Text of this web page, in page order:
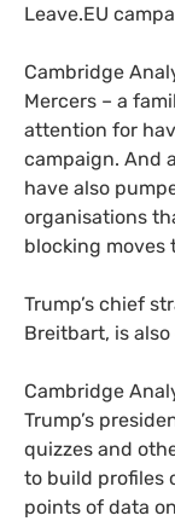
Leave.EU
Cambridge
Mercers – a
attention for
campaign. And
have also
organisations
blocking moves
Trump’s chief
Breitbart, is
Cambridge
Trump’s
quizzes and
to build profiles
points of data